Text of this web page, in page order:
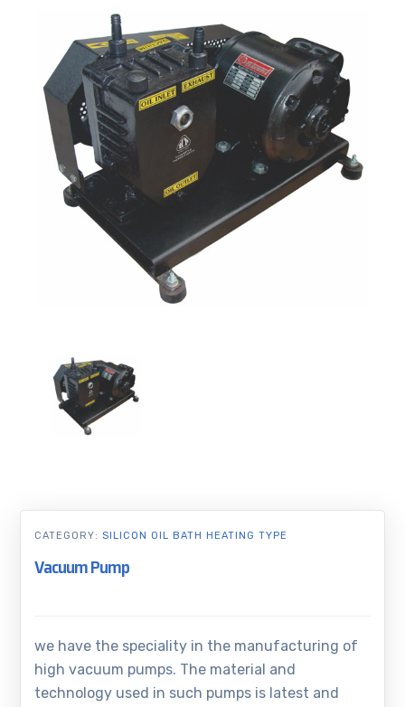
Vacuum Pump
we have the speciality in the manufacturing of
high vacuum pumps. The material and
technology used in such pumps is latest and
CATEGORY:SILICON OIL BATH HEATING TYPE